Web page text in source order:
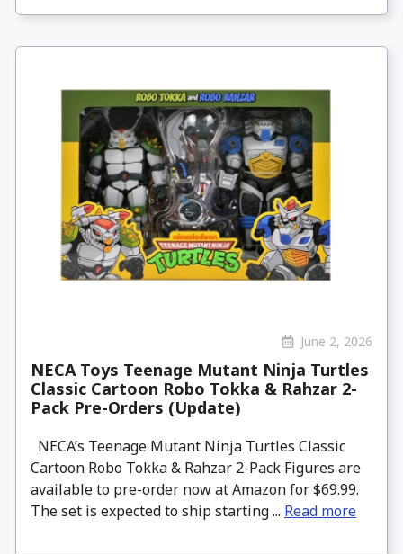
June 2, 2026
NECA Toys Teenage Mutant Ninja Turtles
Classic Cartoon Robo Tokka & Rahzar 2-
Pack Pre-Orders (Update)
NECA’s Teenage Mutant Ninja Turtles Classic
Cartoon Robo Tokka & Rahzar 2-Pack Figures are
available to pre-order now at Amazon for $69.99.
The set is expected to ship starting ... Read more